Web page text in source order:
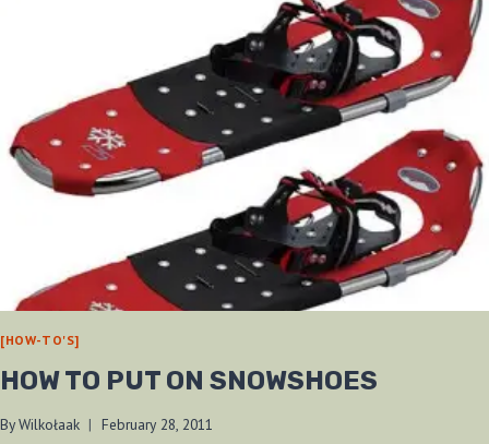
[HOW-TO'S]
HOW TO PUT ON SNOWSHOES
ByWilkołaak February 28, 2011